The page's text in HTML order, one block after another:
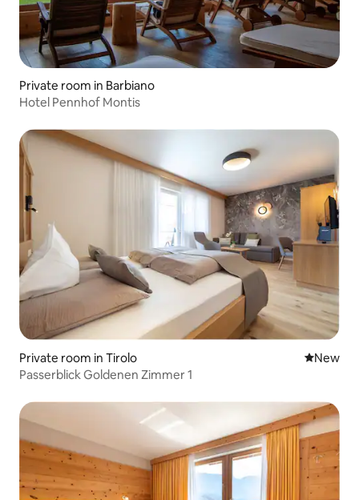
Private room in Barbiano
Hotel Pennhof Montis
Private room in Tirolo New
New
Passerblick Goldenen Zimmer 1